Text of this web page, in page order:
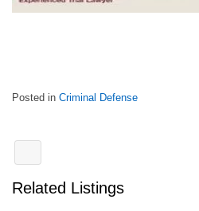
Posted in Criminal Defense
Related Listings